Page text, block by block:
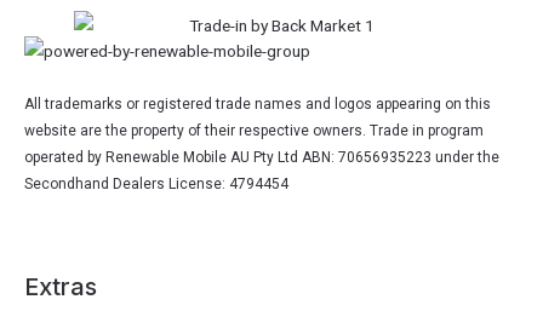
All trademarks or registered trade names and logos appearing on this
website are the property of their respective owners. Trade in program
operated by Renewable Mobile AU Pty Ltd ABN: 70656935223 under the
Secondhand Dealers License: 4794454
Extras